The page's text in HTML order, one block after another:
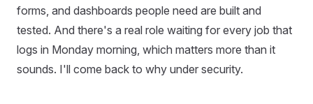
forms, and dashboards people need are built and
tested. And there's a real role waiting for every job that
logs in Monday morning, which matters more than it
sounds. I'll come back to why under security.